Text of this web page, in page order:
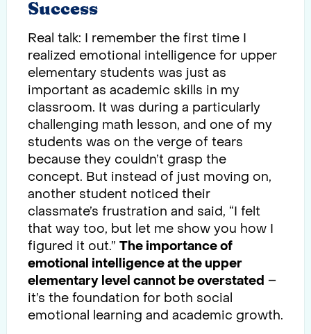
Success
Real talk: I remember the first time I
realized emotional intelligence for upper
elementary students was just as
important as academic skills in my
classroom. It was during a particularly
challenging math lesson, and one of my
students was on the verge of tears
because they couldn’t grasp the
concept. But instead of just moving on,
another student noticed their
classmate’s frustration and said, “I felt
that way too, but let me show you how I
figured it out.” The importance of
emotional intelligence at the upper
elementary level cannot be overstated –
it’s the foundation for both social
emotional learning and academic growth.